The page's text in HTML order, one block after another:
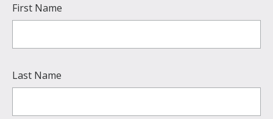
First Name
Last Name